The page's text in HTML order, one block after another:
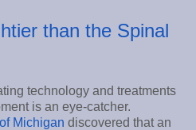
than the Spinal
technology and treatments
is an eye-catcher.
Michigan discovered that an